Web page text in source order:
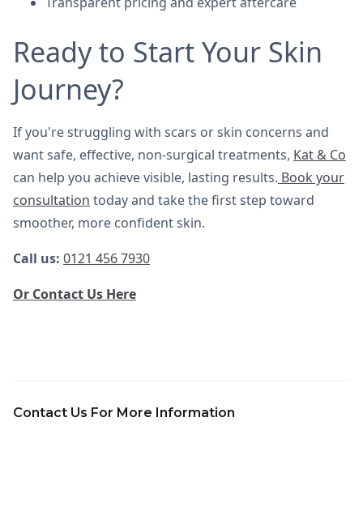
Ready to Start Your Skin
Journey?
If you're struggling with scars or skin concerns and
want safe, effective, non-surgical treatments, Kat & Co
can help you achieve visible, lasting results. Book your
consultation today and take the first step toward
smoother, more confident skin.
Call us: 0121 456 7930
Or Contact Us Here
Contact Us For More Information